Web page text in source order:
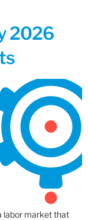
2026
labor market that